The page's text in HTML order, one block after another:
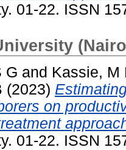
01-22. ISSN
G and Kassie, M
(2023)
on
01-22. ISSN